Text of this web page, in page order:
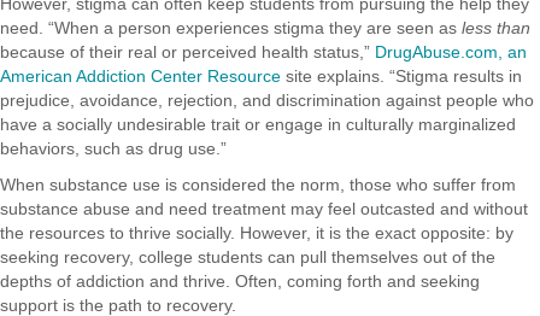
However, stigma can often keep students from pursuing the help they
need. “When a person experiences stigma they are seen as less than
because of their real or perceived health status,” DrugAbuse.com, an
American Addiction Center Resource site explains. “Stigma results in
prejudice, avoidance, rejection, and discrimination against people who
have a socially undesirable trait or engage in culturally marginalized
behaviors, such as drug use.”
When substance use is considered the norm, those who suffer from
substance abuse and need treatment may feel outcasted and without
the resources to thrive socially. However, it is the exact opposite: by
seeking recovery, college students can pull themselves out of the
depths of addiction and thrive. Often, coming forth and seeking
support is the path to recovery.